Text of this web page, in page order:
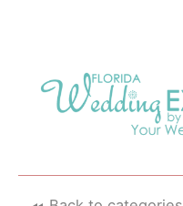
content